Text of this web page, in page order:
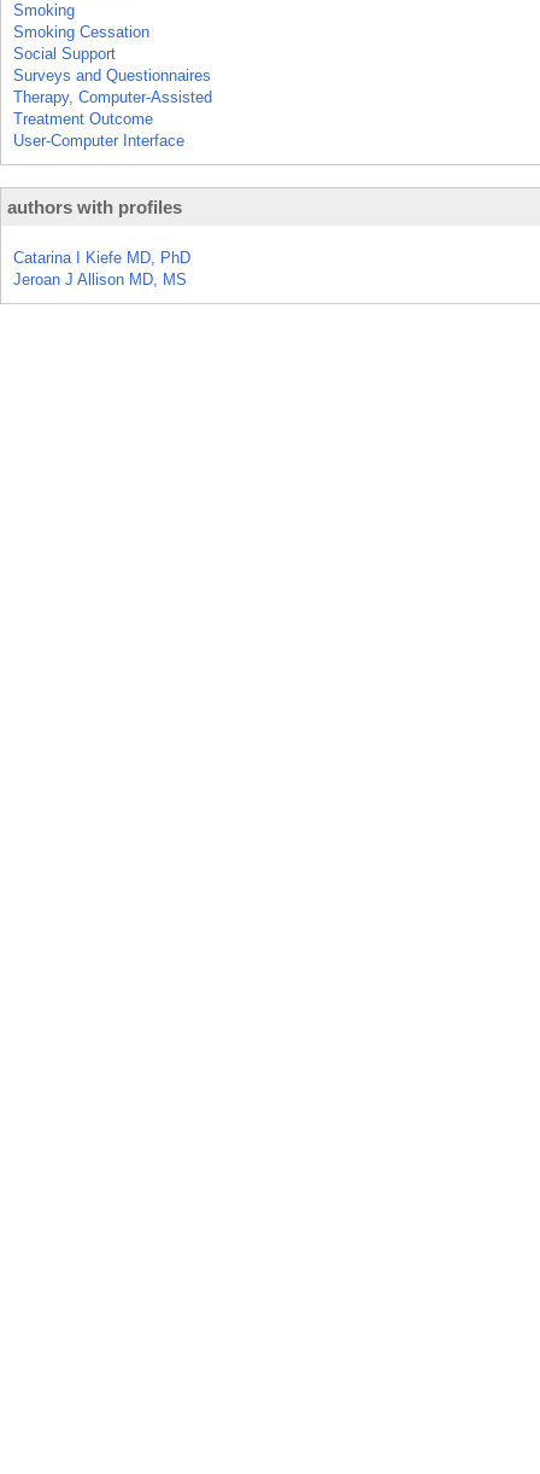
Smoking
Smoking Cessation
Social Support
Surveys and Questionnaires
Therapy, Computer-Assisted
Treatment Outcome
User-Computer Interface
authors with profiles
Catarina I Kiefe MD, PhD
Jeroan J Allison MD, MS